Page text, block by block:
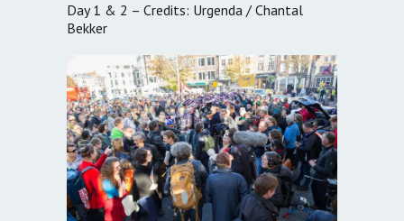
Day 1 & 2 – Credits: Urgenda / Chantal
Bekker